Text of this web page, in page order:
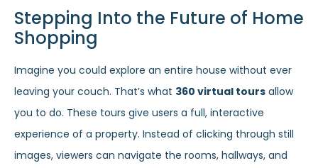
Stepping Into the Future of Home
Shopping
Imagine you could explore an entire house without ever
leaving your couch. That’s what 360 virtual tours allow
you to do. These tours give users a full, interactive
experience of a property. Instead of clicking through still
images, viewers can navigate the rooms, hallways, and